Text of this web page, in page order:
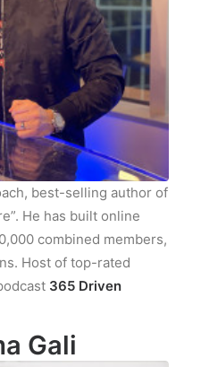
best-selling author of
He has built online
combined members,
Host of top-rated
365 Driven
Gali